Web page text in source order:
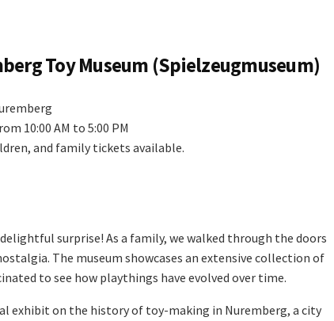
Toy Museum (Spielzeugmuseum)
10:00 AM to 5:00 PM
and family tickets available.
delightful surprise! As a family, we walked through the doors
The museum showcases an extensive collection of
to see how playthings have evolved over time.
exhibit on the history of toy-making in Nuremberg, a city